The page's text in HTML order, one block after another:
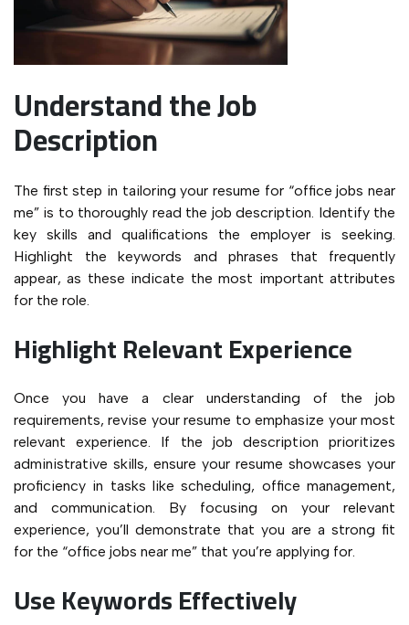
Understand the Job
Description
The first step in tailoring your resume for “office jobs near
me” is to thoroughly read the job description. Identify the
key skills and qualifications the employer is seeking.
Highlight the keywords and phrases that frequently
appear, as these indicate the most important attributes
for the role.
Highlight Relevant Experience
Once you have a clear understanding of the job
requirements, revise your resume to emphasize your most
relevant experience. If the job description prioritizes
administrative skills, ensure your resume showcases your
proficiency in tasks like scheduling, office management,
and communication. By focusing on your relevant
experience, you’ll demonstrate that you are a strong fit
for the “office jobs near me” that you’re applying for.
Use Keywords Effectively